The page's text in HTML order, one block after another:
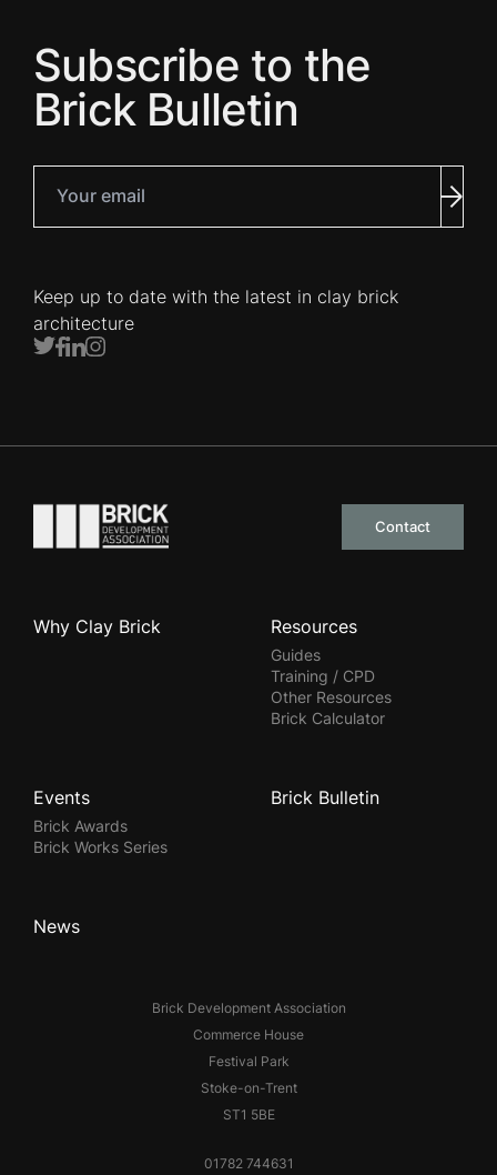
Subscribe to the
Brick Bulletin
Keep up to date with the latest in clay brick
architecture
Twitter
Facebook
LinkedIn
Instagram
Go to the homepage
Contact
Brick Development Association
Commerce House
Festival Park
Stoke-on-Trent
ST1 5BE
01782 744631
Why Clay Brick Resources
Guides
Training / CPD
Other Resources
Brick Calculator
Events
Brick Awards
Brick Works Series
Brick Bulletin
News